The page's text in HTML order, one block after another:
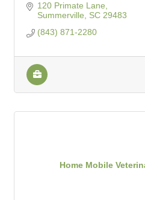
120 Primate Lane
Summerville
SC 29483
(843) 871-2280
Home Mobile